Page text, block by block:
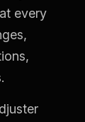
every